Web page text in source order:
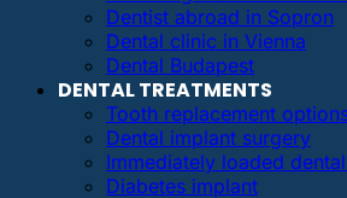
Dentist abroad in Sopron
Dental clinic in Vienna
Dental Budapest
DENTAL TREATMENTS
Tooth replacement
Dental implant surgery
Immediately loaded
Diabetes implant